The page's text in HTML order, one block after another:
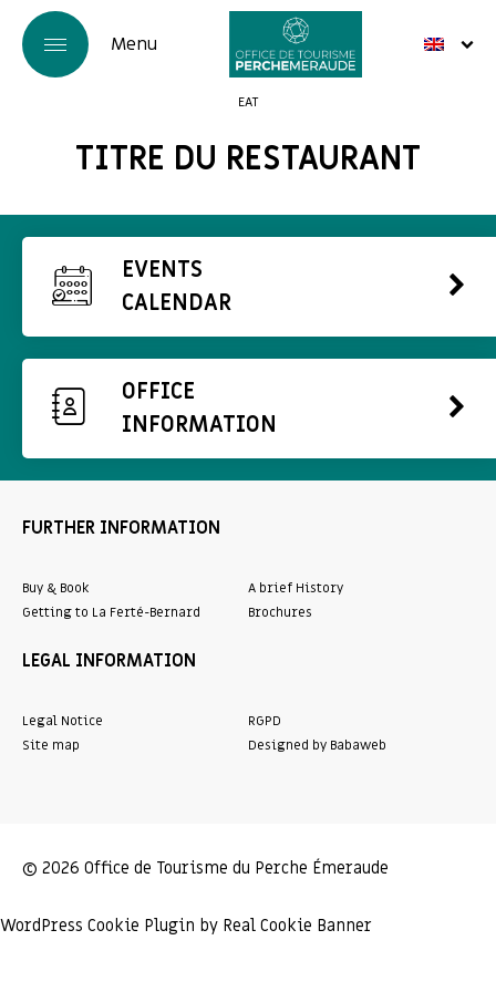
EAT
TITRE DU RESTAURANT
EVENTS
CALENDAR
OFFICE
INFORMATION
FURTHER INFORMATION
Buy & Book
Getting to La Ferté-Bernard
A brief History
Brochures
LEGAL INFORMATION
Legal Notice
Site map
RGPD
Designed by Babaweb
© 2026 Office de Tourisme du Perche Émeraude
WordPress Cookie Plugin by Real Cookie Banner